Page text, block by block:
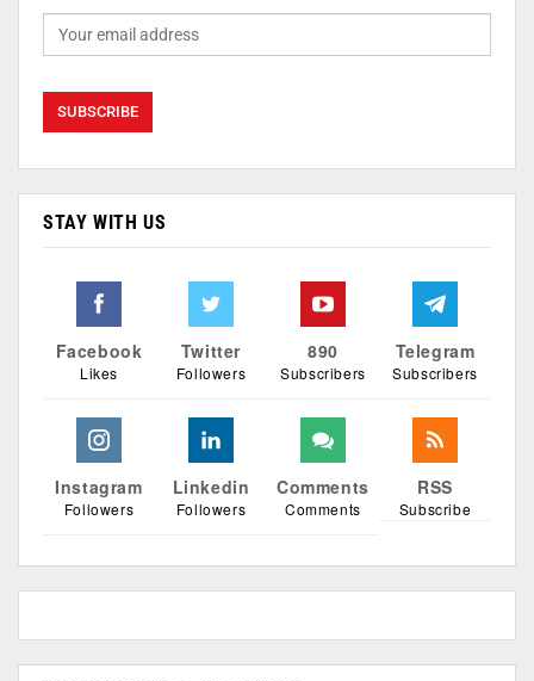
STAY WITH US
Facebook
Likes
Twitter
Followers
890
Subscribers
Telegram
Subscribers
Instagram
Followers
Linkedin
Followers
Comments
Comments
RSS
Subscribe